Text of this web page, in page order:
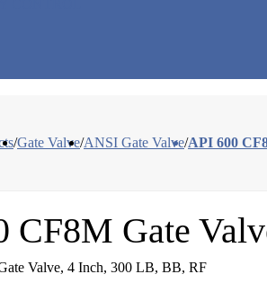
/Gate Valve/ANSI Gate Valve/API 600
CF8M Gate